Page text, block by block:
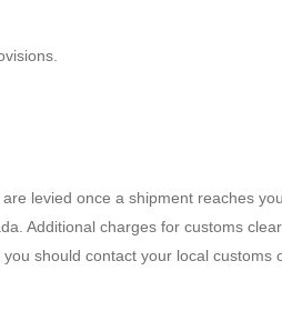
levied once a shipment reaches
Additional charges for customs
should contact your local customs